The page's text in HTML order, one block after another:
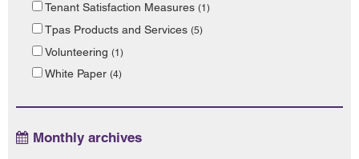
Tenant Satisfaction Measures (1)
Tpas Products and Services (5)
Volunteering (1)
White Paper (4)
Monthly archives